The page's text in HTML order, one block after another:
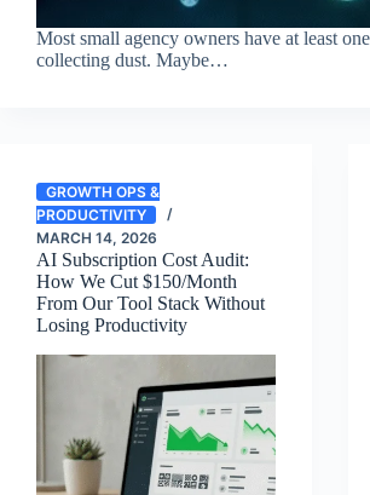
Most small agency owners have at least
collecting dust. Maybe…
GROWTH OPS &
PRODUCTIVITY
MARCH 14, 2026
AI Subscription Cost Audit:
How We Cut $150/Month
From Our Tool Stack Without
Losing Productivity